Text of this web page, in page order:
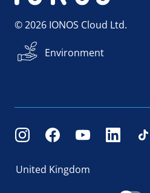
© 2026 IONOS Cloud Ltd.
Environment
United Kingdom